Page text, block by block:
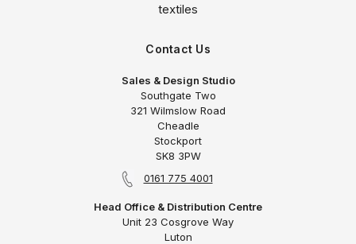
textiles
Contact Us
Sales & Design Studio
Southgate Two
321 Wilmslow Road
Cheadle
Stockport
SK8 3PW
0161 775 4001
Head Office & Distribution Centre
Unit 23 Cosgrove Way
Luton